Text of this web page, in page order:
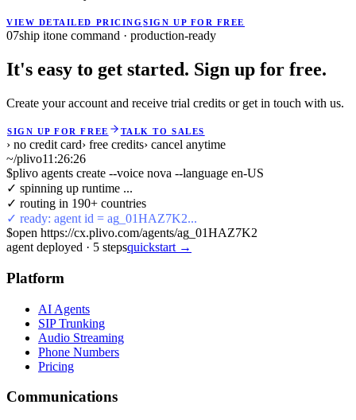
VIEW DETAILED PRICINGSIGN UP FOR FREE
07ship itone command · production-ready
It's easy to get started. Sign up for free.
Create your account and receive trial credits or get in touch with us.
SIGN UP FOR FREE TALK TO SALES
› no credit card› free credits› cancel anytime
~/plivo11:26:26
$plivo agents create --voice nova --language en-US
✓ spinning up runtime ...
✓ routing in 190+ countries
✓ ready: agent id = ag_01HAZ7K2...
$open https://cx.plivo.com/agents/ag_01HAZ7K2
agent deployed · 5 stepsquickstart →
Platform
AI Agents
SIP Trunking
Audio Streaming
Phone Numbers
Pricing
Communications